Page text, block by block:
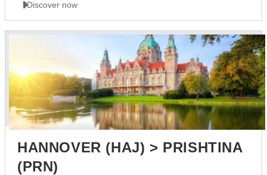
Discover now
HANNOVER (HAJ) > PRISHTINA
(PRN)